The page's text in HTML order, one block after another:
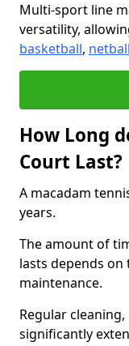
Multi-sport line
versatility,
basketball, netball
How Long
Court Last?
A macadam
years.
The amount of
lasts depends
maintenance.
Regular
significantly